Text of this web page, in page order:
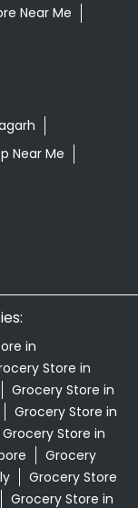
Near Me
Near Me
in
Store in
Grocery Store in
Grocery Store in
Grocery Store in
Grocery
Grocery Store
Grocery Store in